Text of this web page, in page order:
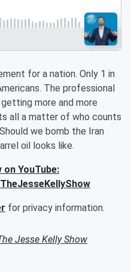
for a nation. Only 1 in
The professional
more and more
all a matter of who counts
we bomb the Iran
oil looks like.
on YouTube:
for privacy information.
Jesse Kelly Show